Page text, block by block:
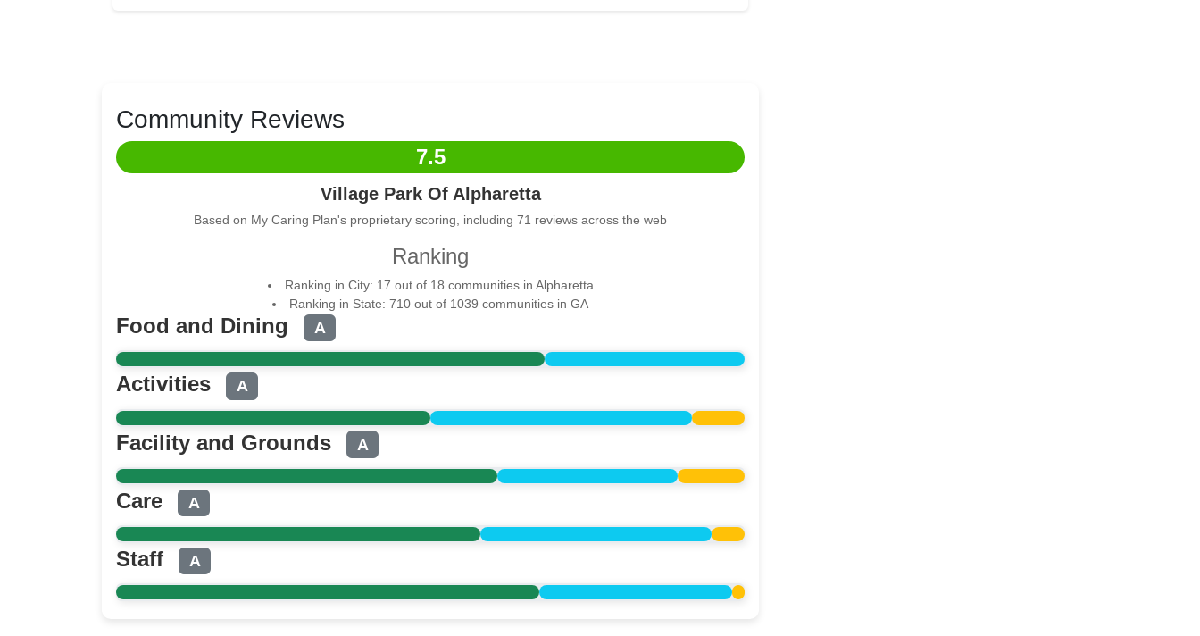
Community Reviews
7.5
Village Park Of Alpharetta
Based on My Caring Plan's proprietary scoring, including 71 reviews across the web
Ranking
Ranking in City: 17 out of 18 communities in Alpharetta
Ranking in State: 710 out of 1039 communities in GA
Food and Dining A
Activities A
Facility and Grounds A
Care A
Staff A